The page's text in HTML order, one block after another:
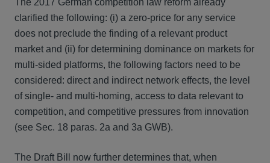
The 2017 German competition law reform already
clarified the following: (i) a zero-price for any service
does not preclude the finding of a relevant product
market and (ii) for determining dominance on markets for
multi-sided platforms, the following factors need to be
considered: direct and indirect network effects, the level
of single- and multi-homing, access to data relevant to
competition, and competitive pressures from innovation
(see Sec. 18 paras. 2a and 3a GWB).
The Draft Bill now further determines that, when